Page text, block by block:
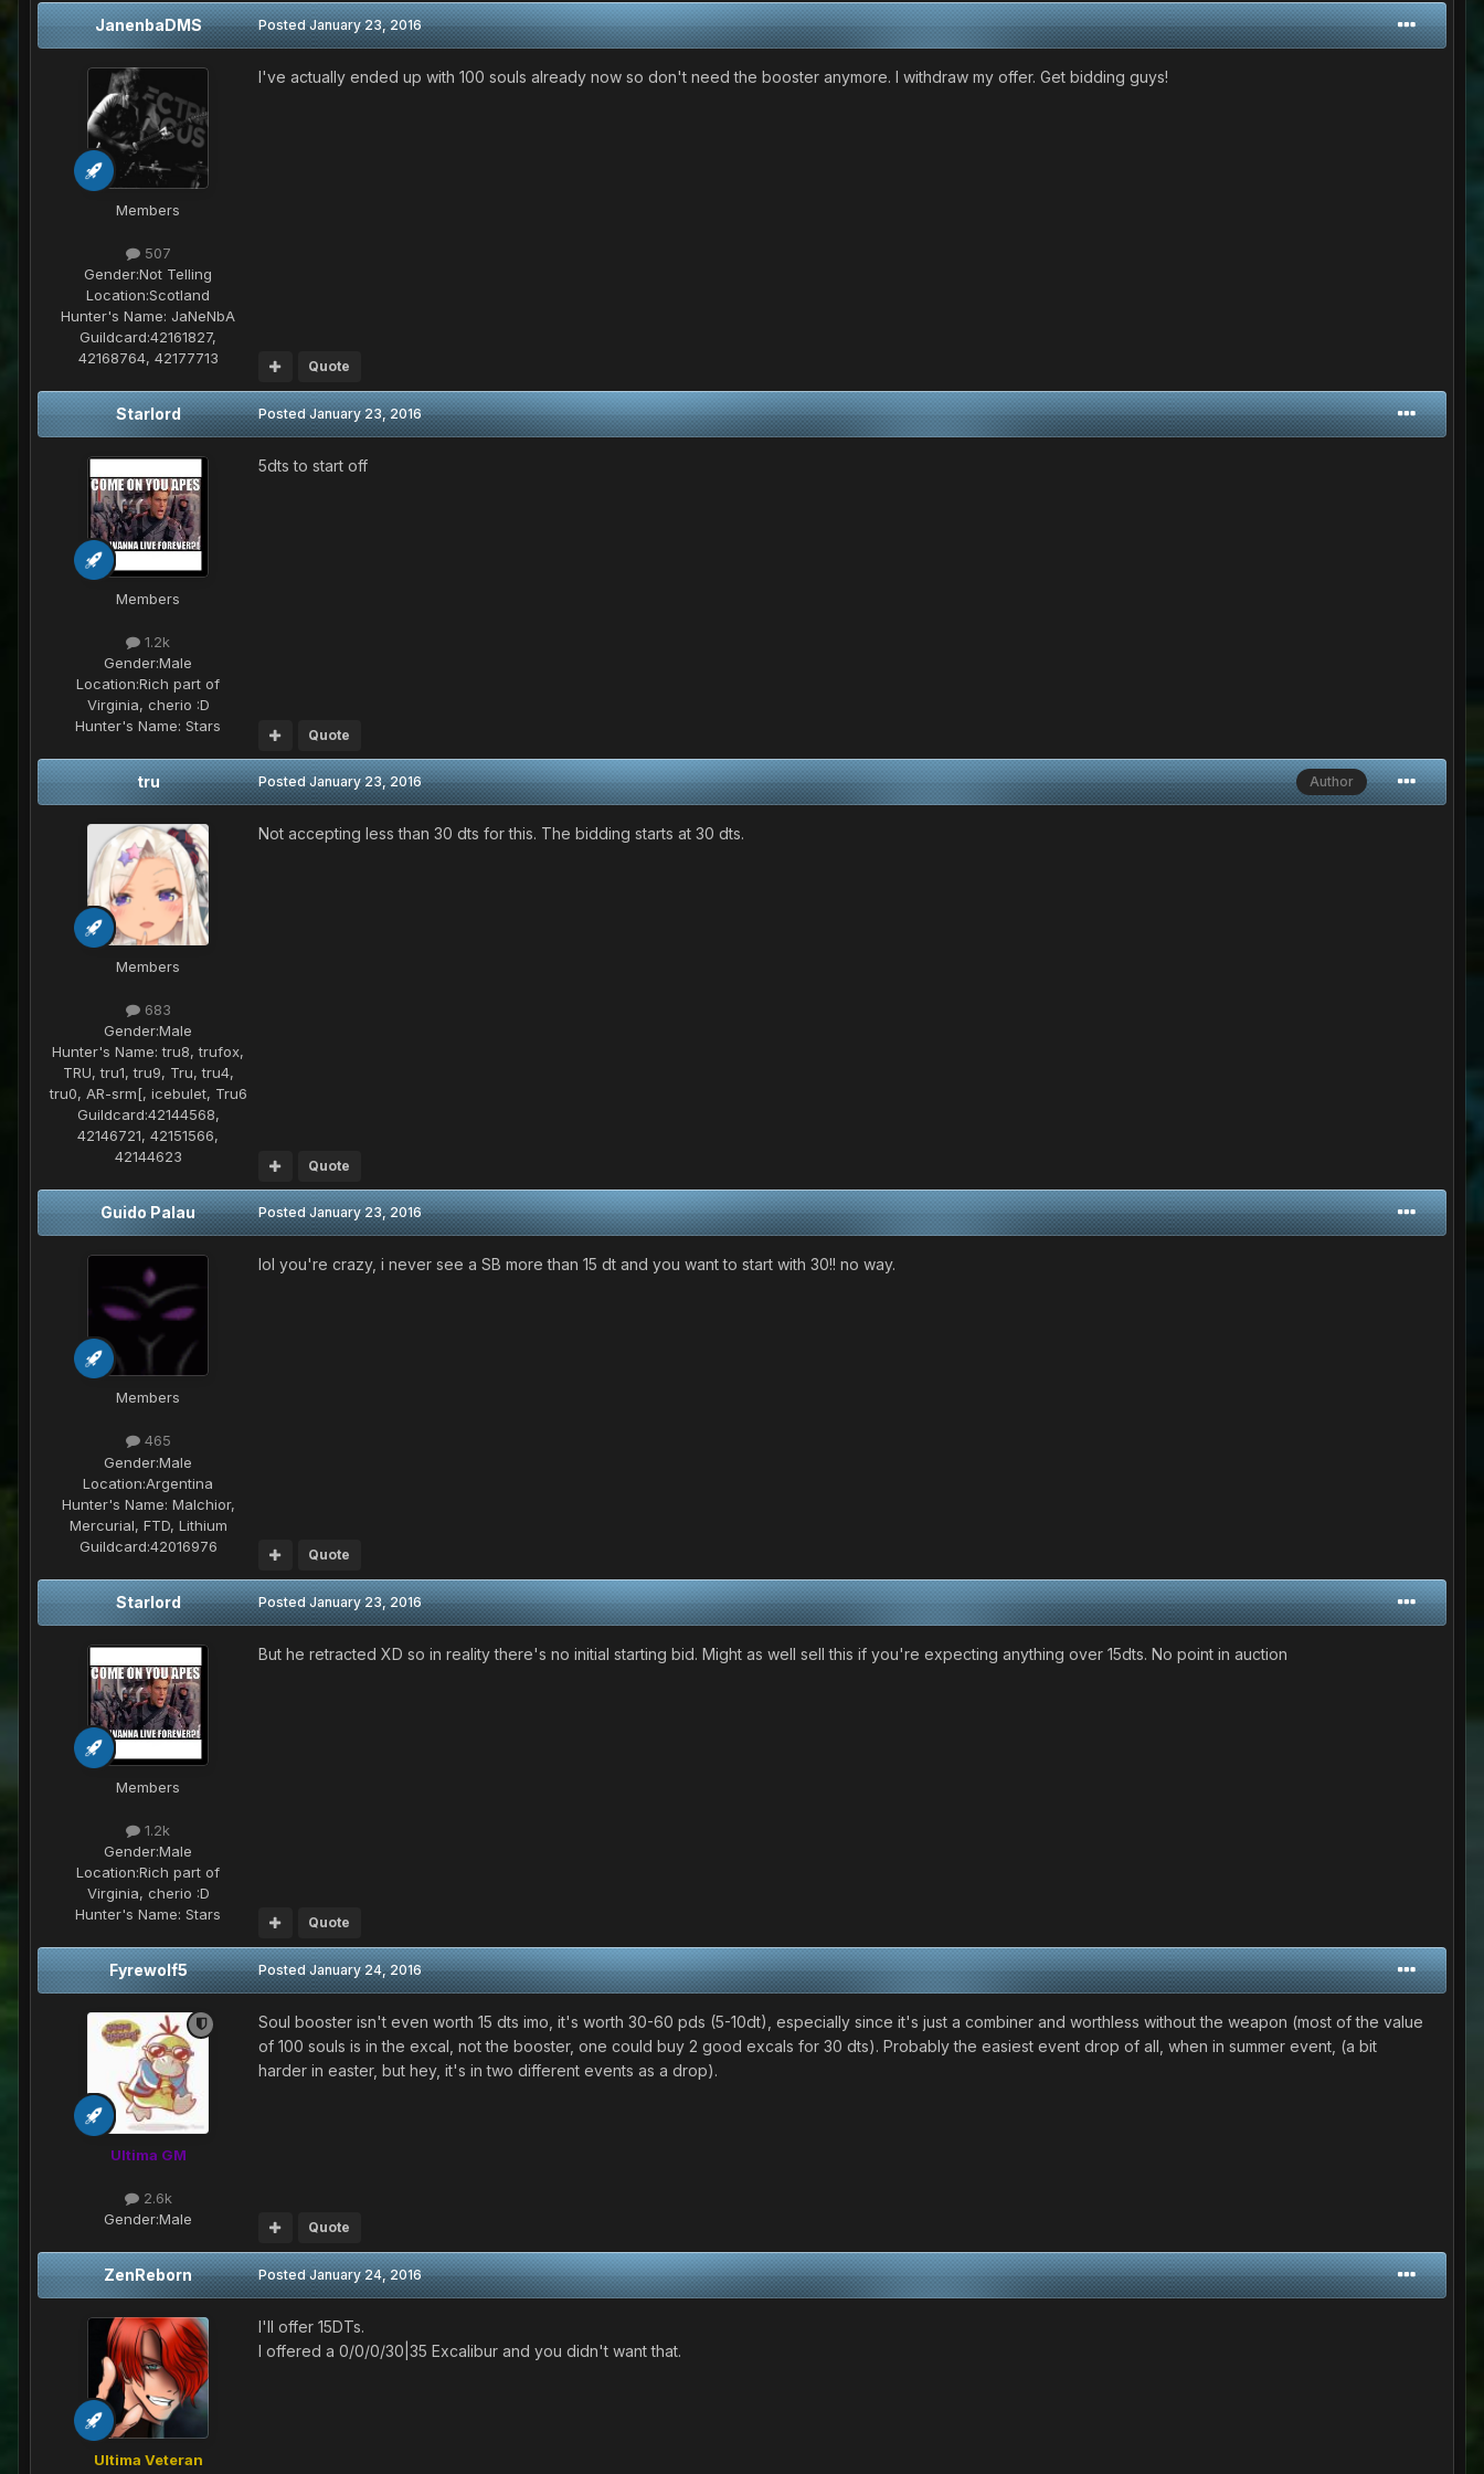
JanenbaDMS
Members
507
Gender:Not Telling
Location:Scotland
Hunter's Name: JaNeNbA
Guildcard:42161827,
42168764, 42177713
PostedJanuary 23, 2016
I've actually ended up with 100 souls already now so don't need the booster anymore. I withdraw my offer. Get bidding guys!
Quote
Starlord
Members
1.2k
Gender:Male
Location:Rich part of
Virginia, cherio :D
Hunter's Name: Stars
PostedJanuary 23, 2016
5dts to start off
Quote
tru
Members
683
Gender:Male
Hunter's Name: tru8, trufox,
TRU, tru1, tru9, Tru, tru4,
tru0, AR-srm[, icebulet, Tru6
Guildcard:42144568,
42146721, 42151566,
42144623
Author
PostedJanuary 23, 2016
Not accepting less than 30 dts for this. The bidding starts at 30 dts.
Quote
Guido Palau
Members
465
Gender:Male
Location:Argentina
Hunter's Name: Malchior,
Mercurial, FTD, Lithium
Guildcard:42016976
PostedJanuary 23, 2016
lol you're crazy, i never see a SB more than 15 dt and you want to start with 30!! no way.
Quote
Starlord
Members
1.2k
Gender:Male
Location:Rich part of
Virginia, cherio :D
Hunter's Name: Stars
PostedJanuary 23, 2016
But he retracted XD so in reality there's no initial starting bid. Might as well sell this if you're expecting anything over 15dts. No point in auction
Quote
Fyrewolf5
Ultima GM
2.6k
Gender:Male
PostedJanuary 24, 2016
Soul booster isn't even worth 15 dts imo, it's worth 30-60 pds (5-10dt), especially since it's just a combiner and worthless without the weapon (most of the value
of 100 souls is in the excal, not the booster, one could buy 2 good excals for 30 dts). Probably the easiest event drop of all, when in summer event, (a bit
harder in easter, but hey, it's in two different events as a drop).
Quote
ZenReborn
Ultima Veteran
PostedJanuary 24, 2016
I'll offer 15DTs.
I offered a 0/0/0/30|35 Excalibur and you didn't want that.